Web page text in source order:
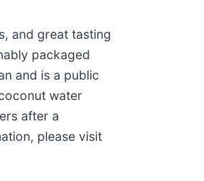
and great tasting
packaged
and is a public
water
after a
please visit